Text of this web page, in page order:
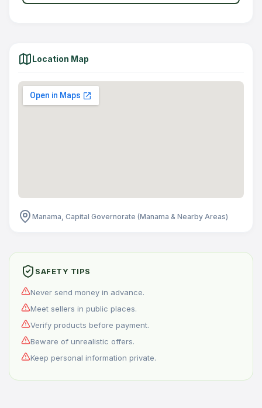
Location Map
Manama, Capital Governorate (Manama & Nearby Areas)
SAFETY TIPS
Never send money in advance.
Meet sellers in public places.
Verify products before payment.
Beware of unrealistic offers.
Keep personal information private.